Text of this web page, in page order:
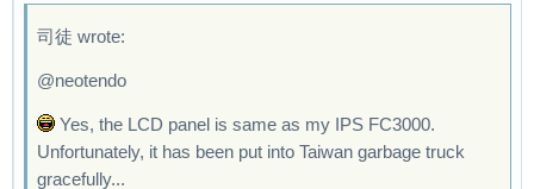
司徒 wrote:
@neotendo
Yes, the LCD panel is same as my IPS FC3000.
Unfortunately, it has been put into Taiwan garbage truck
gracefully...